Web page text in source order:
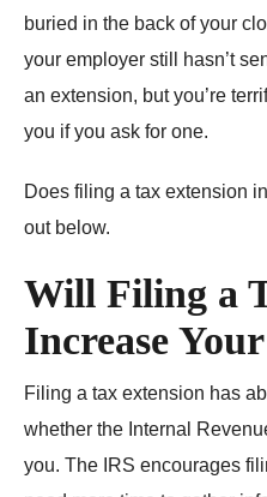
buried in the back of your
your employer still hasn’t
an extension, but you’re
you if you ask for one.
Does filing a tax extension
out below.
Will Filing a
Increase
Filing a tax extension has
whether the Internal
you. The IRS encourages